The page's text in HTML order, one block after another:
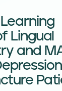
Lingual
and